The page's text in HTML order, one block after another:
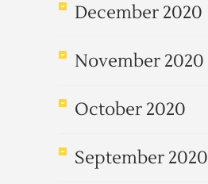
December 2020
November 2020
October 2020
September 2020